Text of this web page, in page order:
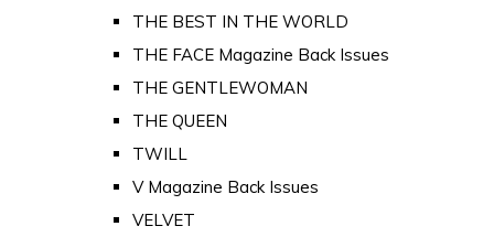
THE BEST IN THE WORLD
THE FACE Magazine Back Issues
THE GENTLEWOMAN
THE QUEEN
TWILL
V Magazine Back Issues
VELVET